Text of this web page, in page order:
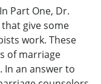
Part One, Dr.
give some
work. These
of marriage
an answer to